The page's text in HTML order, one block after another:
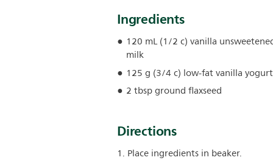
Ingredients
120 mL (1/2 c) vanilla
milk
125 g (3/4 c) low-fat vanilla yogurt
2 tbsp ground flaxseed
Directions
1. Place ingredients in beaker.